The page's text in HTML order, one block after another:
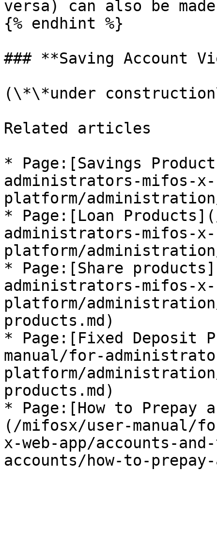
versa) can also be
{% endhint %}
### **Saving Account
(\*\*under
Related articles
* Page:[Savings
administrators-mifos-x-
platform/
* Page:[Loan
administrators-mifos-x-
platform/
* Page:[Share
administrators-mifos-x-
platform/
products.md)
* Page:[Fixed Deposit
manual/for-
platform/
products.md)
* Page:[How to Prepay
(/mifosx/user-manual/
x-web-app/accounts-